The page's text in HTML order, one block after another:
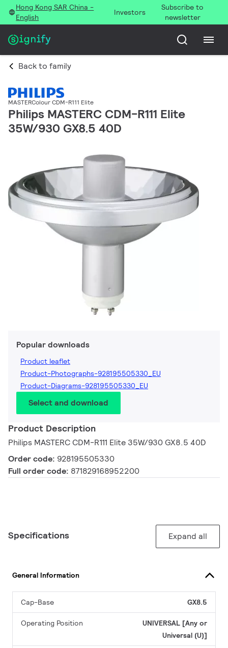
Hong Kong SAR China -
English
Investors
Subscribe to
newsletter
Back to family
MASTERColour CDM-R111 Elite
Philips MASTERC CDM-R111 Elite
35W/930 GX8.5 40D
Popular downloads
Product leaflet
Product-Photographs-928195505330_EU
Product-Diagrams-928195505330_EU
Select and download
Product Description
Philips MASTERC CDM-R111 Elite 35W/930 GX8.5 40D
Order code: 928195505330
Full order code: 871829168952200
Specifications Expand all
General Information
Cap-Base GX8.5
Operating Position
UNIVERSAL [Any or
Universal (U)]